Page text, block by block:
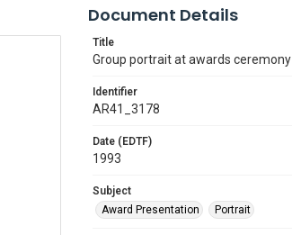
Document Details
Title
Group portrait at awards ceremony
Identifier
AR41_3178
Date (EDTF)
1993
Subject
Award Presentation
Portrait